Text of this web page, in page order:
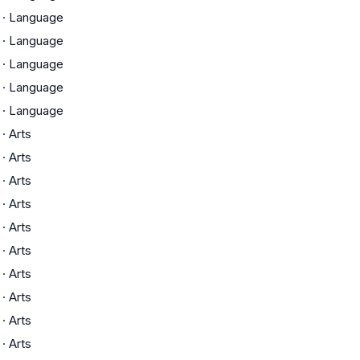
· Language
· Language
· Language
· Language
· Language
· Arts
· Arts
· Arts
· Arts
· Arts
· Arts
· Arts
· Arts
· Arts
· Arts